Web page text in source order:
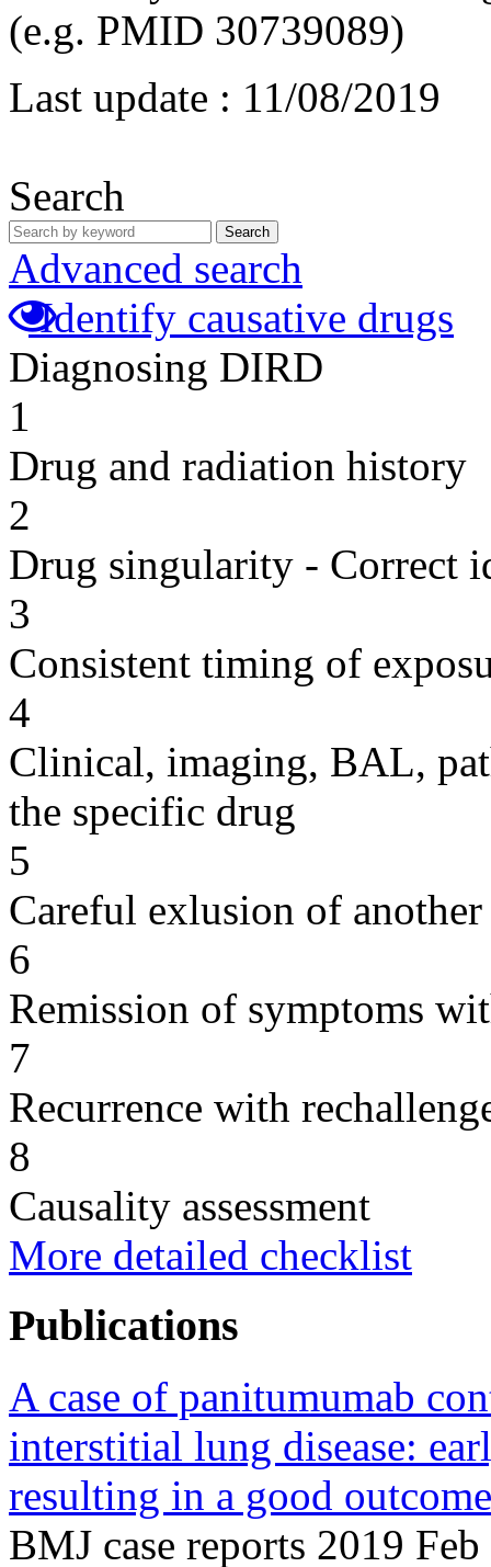
(e.g. PMID 30739089)
Last update : 11/08/2019
Search
Search
Advanced search
Identify causative drugs
Diagnosing DIRD
1
Drug and radiation history
2
Drug singularity - Correct
3
Consistent timing of
4
Clinical, imaging, BAL,
the specific drug
5
Careful exlusion of another
6
Remission of symptoms
7
Recurrence with
8
Causality assessment
More detailed checklist
Publications
A case of panitumumab
interstitial lung disease:
resulting in a good
BMJ case reports 2019